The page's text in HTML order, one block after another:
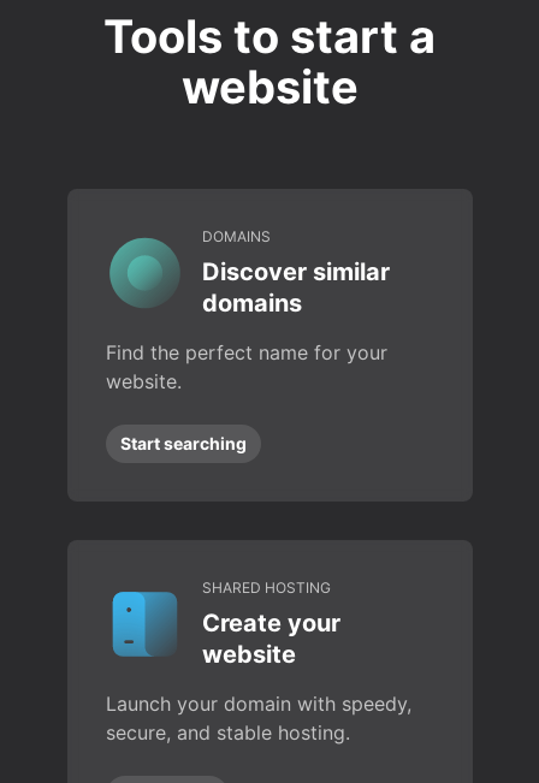
Tools to start a
website
DOMAINS
Discover similar
domains
Find the perfect name for your
website.
Start searching
SHARED HOSTING
Create your
website
Launch your domain with speedy,
secure, and stable hosting.